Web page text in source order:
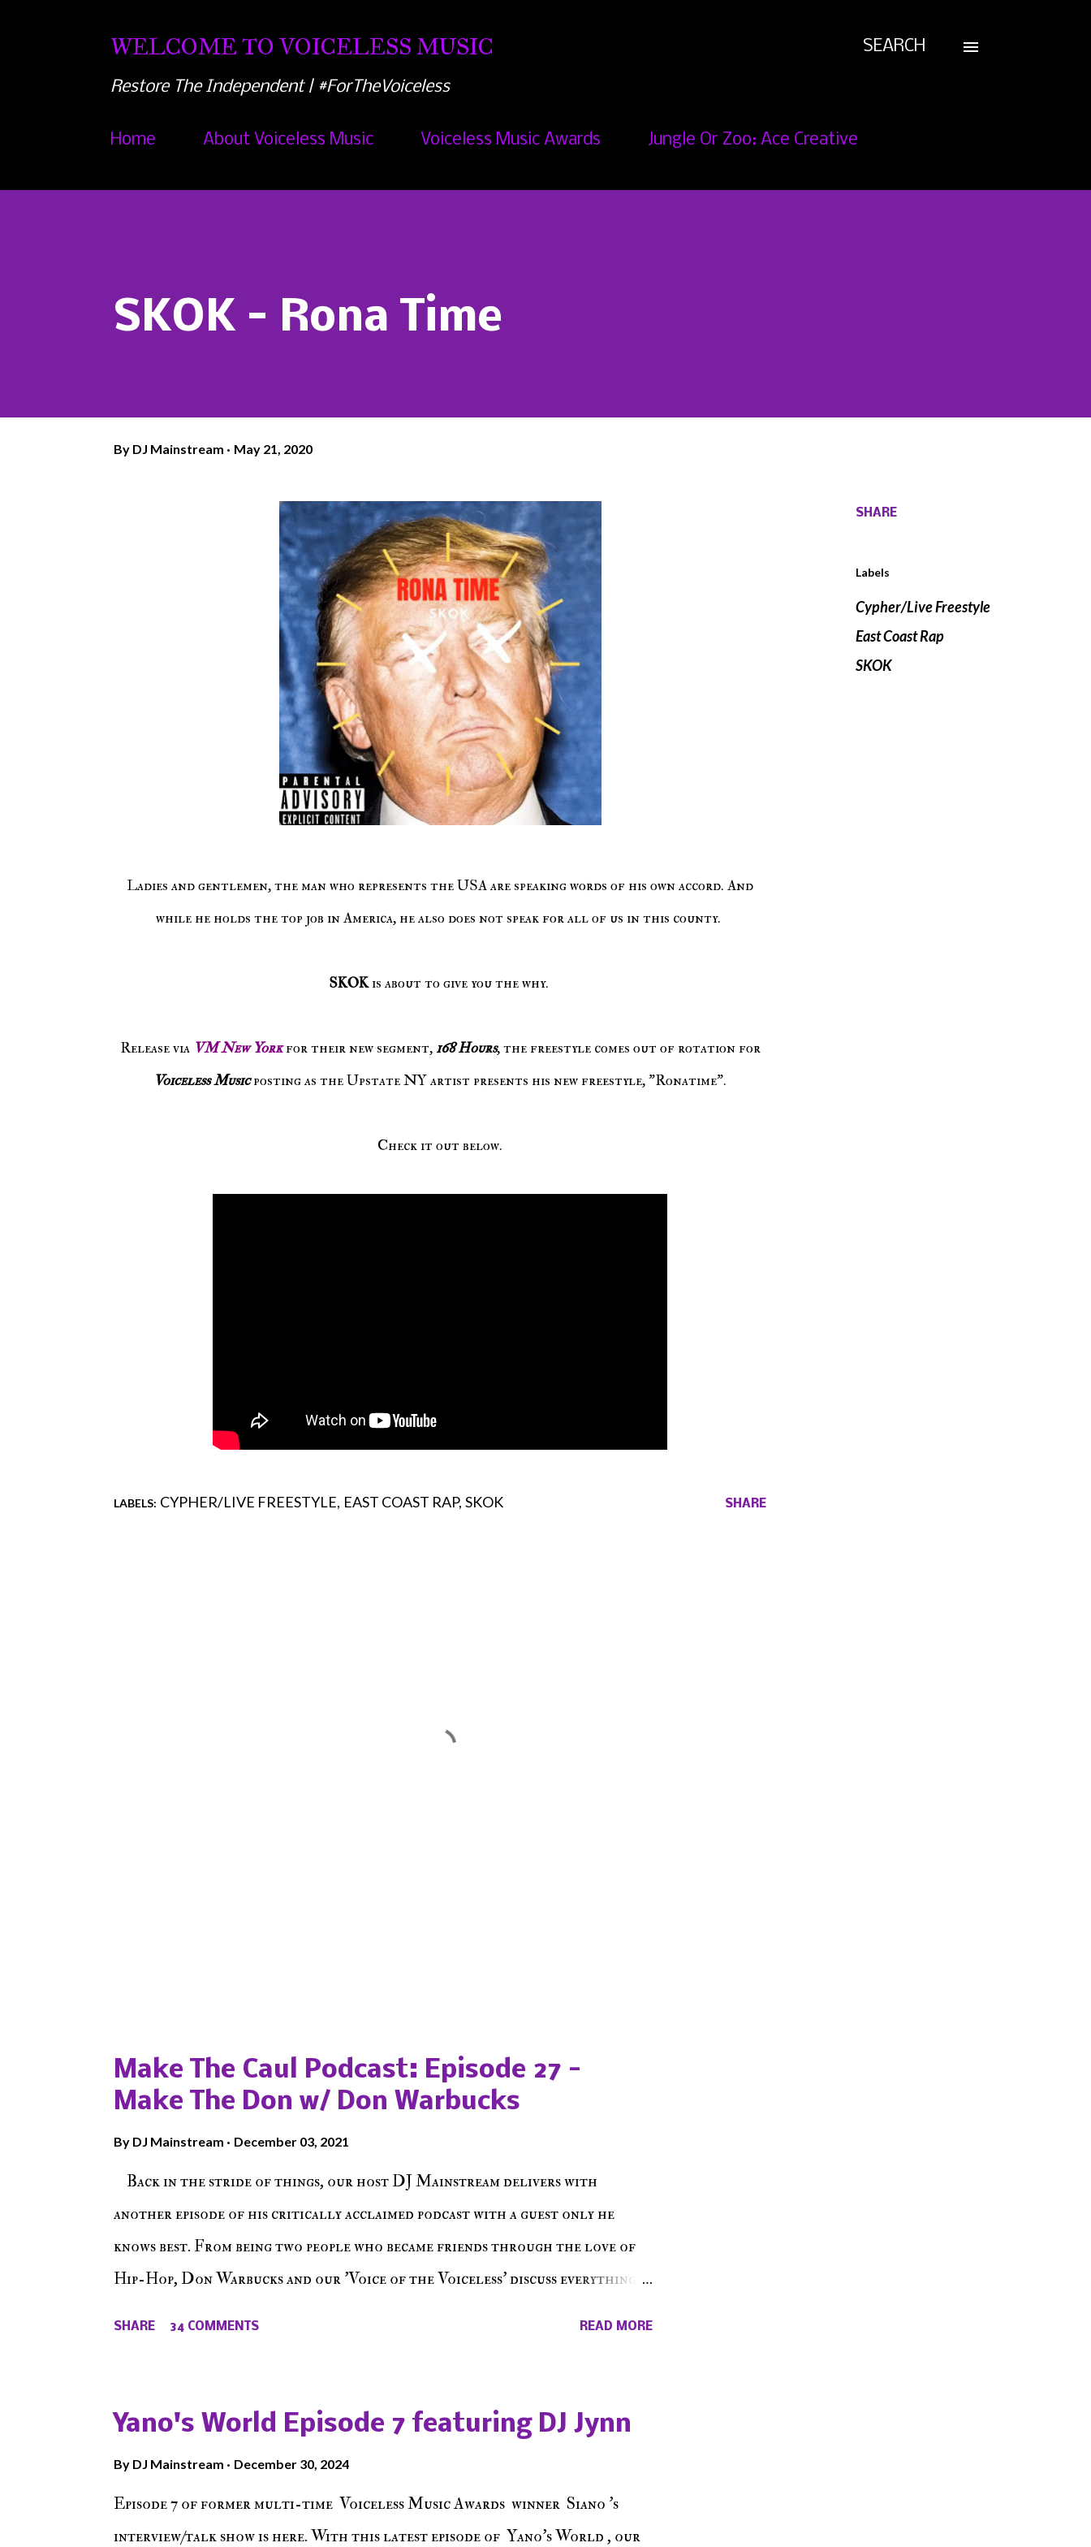
WELCOME TO VOICELESS MUSIC
Restore The Independent | #ForTheVoiceless
SEARCH
Home About Voiceless Music Voiceless Music Awards Jungle Or Zoo: Ace Creative
SKOK - Rona Time
By DJ Mainstream May 21, 2020
Ladies and gentlemen, the man who represents the USA are speaking words of his own accord. And
while he holds the top job in America, he also does not speak for all of us in this county.
SKOKis about to give you the why.
Release via VM New Yorkfor their new segment, 168 Hours, the freestyle comes out of rotation for
Voiceless Musicposting as the Upstate NY artist presents his new freestyle, "Ronatime".
Check it out below.
SHARE
Labels
Cypher/Live Freestyle
East Coast Rap
SKOK
LABELS: CYPHER/LIVE FREESTYLE EAST COAST RAP SKOK SHARE
Make The Caul Podcast: Episode 27 -
Make The Don w/ Don Warbucks
By DJ Mainstream December 03, 2021
Back in the stride of things, our host DJ Mainstream delivers with
another episode of his critically acclaimed podcast with a guest only he
knows best. From being two people who became friends through the love of
Hip-Hop, Don Warbucks and our 'Voice of the Voiceless' discuss everything
The Don , Episode 27 below and make sure to listen on the iHeart Radio
player (on the right side of our main page), iTunes, Spotify and of course, on
Soundcloud! Make The Caul · Episode 27 - Make The Don w/ Don Warbucks
SHARE 34 COMMENTS READ MORE
Yano's World Episode 7 featuring DJ Jynn
By DJ Mainstream December 30, 2024
Episode 7 of former multi-time Voiceless Music Awards winner Siano 's
interview/talk show is here. With this latest episode of Yano's World , our